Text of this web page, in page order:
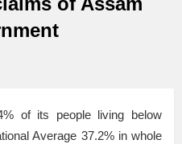
of its people living below
Average 37.2% in whole